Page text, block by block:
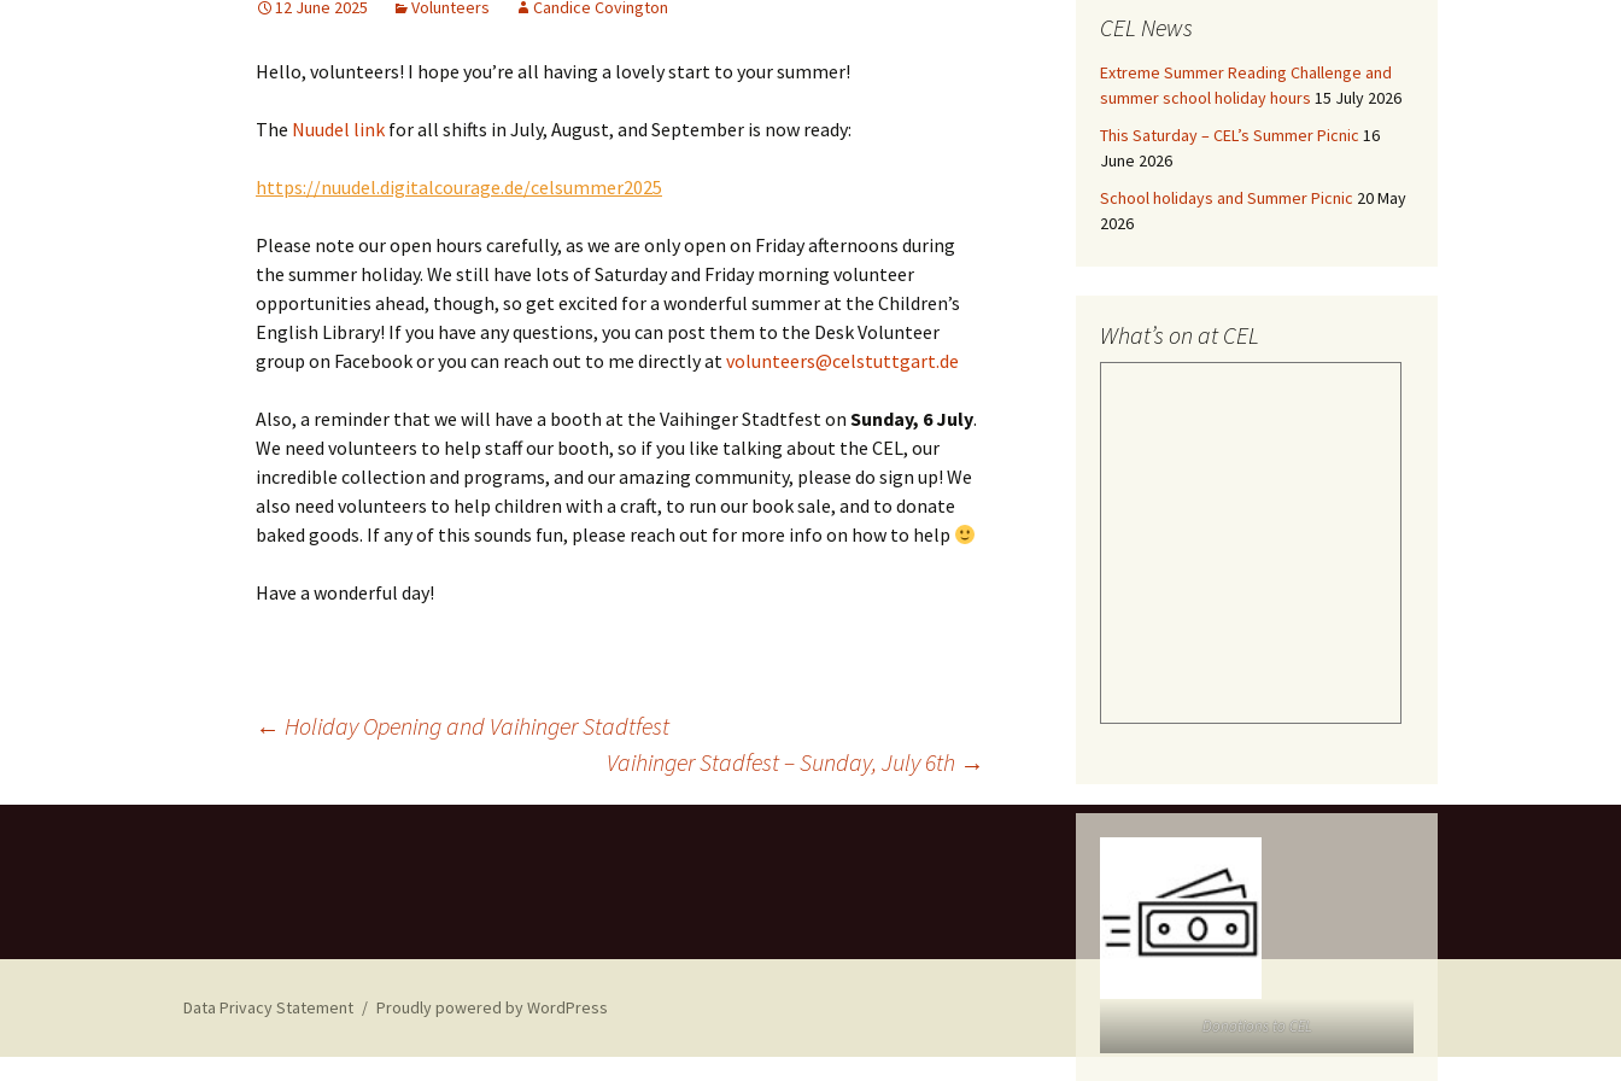
12 June 2025 Volunteers Candice Covington
Hello, volunteers! I hope you’re all having a lovely start to your summer!
The Nuudel link for all shifts in July, August, and September is now ready:
https://nuudel.digitalcourage.de/celsummer2025
Please note our open hours carefully, as we are only open on Friday afternoons during
the summer holiday. We still have lots of Saturday and Friday morning volunteer
opportunities ahead, though, so get excited for a wonderful summer at the Children’s
English Library! If you have any questions, you can post them to the Desk Volunteer
group on Facebook or you can reach out to me directly atvolunteers@celstuttgart.de
Also, a reminder that we will have a booth at the Vaihinger Stadtfest on Sunday, 6 July.
We need volunteers to help staff our booth, so if you like talking about the CEL, our
incredible collection and programs, and our amazing community, please do sign up! We
also need volunteers to help children with a craft, to run our book sale, and to donate
baked goods. If any of this sounds fun, please reach out for more info on how to help
Have a wonderful day!
navigation
← Holiday Opening and Vaihinger Stadtfest
Vaihinger Stadfest – Sunday, July 6th →
CEL News
Extreme Summer Reading Challenge and
summer school holiday hours 15 July 2026
This Saturday – CEL’s Summer Picnic 16
June 2026
School holidays and Summer Picnic 20 May
2026
What’s on at CEL
Donations to CEL
Data Privacy Statement Proudly powered by WordPress